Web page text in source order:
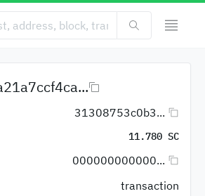
31308753c0b3...
11.780 SC
000000000000...
transaction